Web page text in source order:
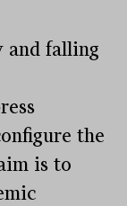
and falling
the
is to